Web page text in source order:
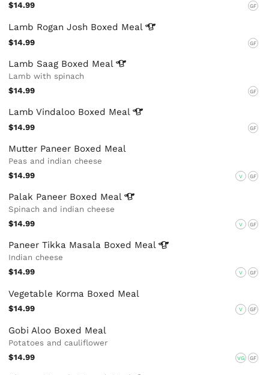
$14.99 GF
Lamb Rogan Josh Boxed Meal
$14.99 GF
Lamb Saag Boxed Meal
Lamb with spinach
$14.99
GF
Lamb Vindaloo Boxed Meal
$14.99 GF
Mutter Paneer Boxed Meal
Peas and indian cheese
$14.99
V GF
Palak Paneer Boxed Meal
Spinach and indian cheese
$14.99
V GF
Paneer Tikka Masala Boxed Meal
Indian cheese
$14.99
V GF
Vegetable Korma Boxed Meal
$14.99 V GF
Gobi Aloo Boxed Meal
Potatoes and cauliflower
$14.99
VG GF